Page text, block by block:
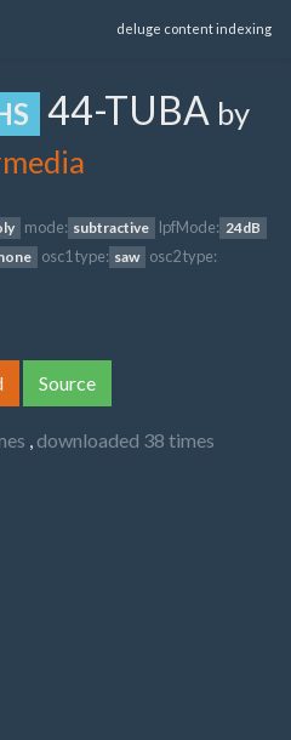
deluge content indexing
44-TUBA by
mode: subtractive lpfMode: 24dB
osc1 type: saw osc2 type:
Source
, downloaded 38 times